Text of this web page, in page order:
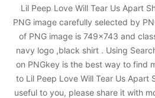
Lil Peep Love Will Tear Us Apart
PNG image carefully selected by
of PNG image is 749x743 and
navy logo ,black shirt . Using
on PNGkey is the best way to find
to Lil Peep Love Will Tear Us Apart
useful to you, please share it with